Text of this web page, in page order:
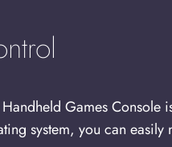
Handheld Games
system, you can